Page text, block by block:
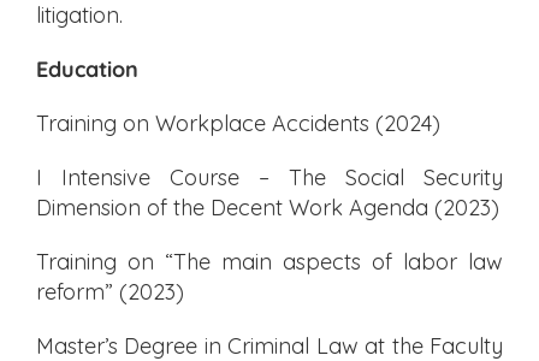
litigation.
Education
Training on Workplace Accidents (2024)
I Intensive Course – The Social Security
Dimension of the Decent Work Agenda (2023)
Training on “The main aspects of labor law
reform” (2023)
Master’s Degree in Criminal Law at the Faculty